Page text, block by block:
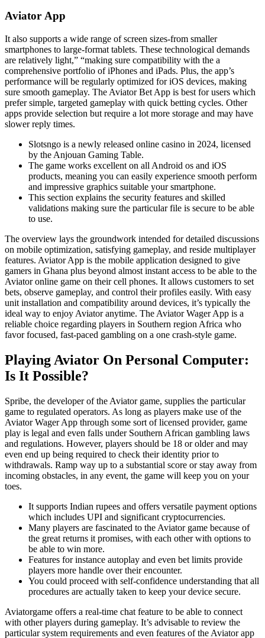
Aviator App
It also supports a wide range of screen sizes-from smaller
smartphones to large-format tablets. These technological demands
are relatively light,” “making sure compatibility with the a
comprehensive portfolio of iPhones and iPads. Plus, the app’s
performance will be regularly optimized for iOS devices, making
sure smooth gameplay. The Aviator Bet App is best for users which
prefer simple, targeted gameplay with quick betting cycles. Other
apps provide selection but require a lot more storage and may have
slower reply times.
Slotsngo is a newly released online casino in 2024, licensed
by the Anjouan Gaming Table.
The game works excellent on all Android os and iOS
products, meaning you can easily experience smooth perform
and impressive graphics suitable your smartphone.
This section explains the security features and skilled
validations making sure the particular file is secure to be able
to use.
The overview lays the groundwork intended for detailed discussions
on mobile optimization, satisfying gameplay, and reside multiplayer
features. Aviator App is the mobile application designed to give
gamers in Ghana plus beyond almost instant access to be able to the
Aviator online game on their cell phones. It allows customers to set
bets, observe gameplay, and control their profiles easily. With easy
unit installation and compatibility around devices, it’s typically the
ideal way to enjoy Aviator anytime. The Aviator Wager App is a
reliable choice regarding players in Southern region Africa who
favor focused, fast-paced gambling on a one crash-style game.
Playing Aviator On Personal Computer:
Is It Possible?
Spribe, the developer of the Aviator game, supplies the particular
game to regulated operators. As long as players make use of the
Aviator Wager App through some sort of licensed provider, game
play is legal and even falls under Southern African gambling laws
and regulations. However, players should be 18 or older and may
even end up being required to check their identity prior to
withdrawals. Ramp way up to a substantial score or stay away from
incoming obstacles, in any event, the game will keep you on your
toes.
It supports Indian rupees and offers versatile payment options
which includes UPI and significant cryptocurrencies.
Many players are fascinated to the Aviator game because of
the great returns it promises, with each other with options to
be able to win more.
Features for instance autoplay and even bet limits provide
players more handle over their encounter.
You could proceed with self-confidence understanding that all
procedures are actually taken to keep your device secure.
Aviatorgame offers a real-time chat feature to be able to connect
with other players during gameplay. It’s advisable to review the
particular system requirements and even features of the Aviator app